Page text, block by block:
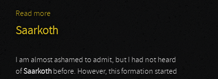
Read more
Saarkoth
I am almost ashamed to admit, but I had not heard
ofSaarkoth before. However, this formation started